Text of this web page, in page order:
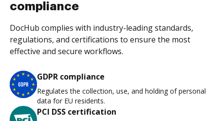
compliance
DocHub complies with industry-leading standards,
regulations, and certifications to ensure the most
effective and secure workflows.
GDPR compliance
Regulates the collection, use, and holding of personal
data for EU residents.
PCI DSS certification